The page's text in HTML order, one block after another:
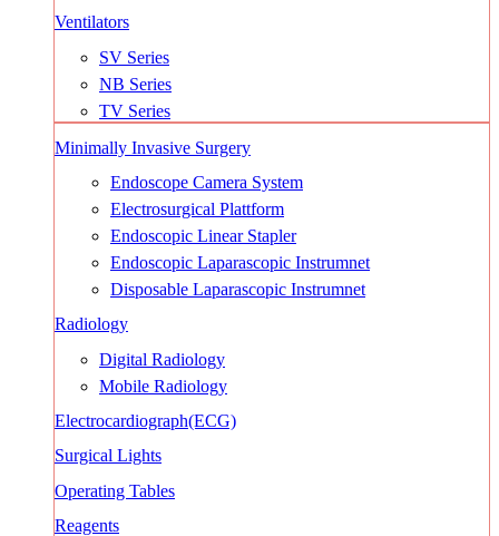
Ventilators
SV Series
NB Series
TV Series
Minimally Invasive Surgery
Endoscope Camera System
Electrosurgical Plattform
Endoscopic Linear Stapler
Endoscopic Laparascopic Instrumnet
Disposable Laparascopic Instrumnet
Radiology
Digital Radiology
Mobile Radiology
Electrocardiograph(ECG)
Surgical Lights
Operating Tables
Reagents